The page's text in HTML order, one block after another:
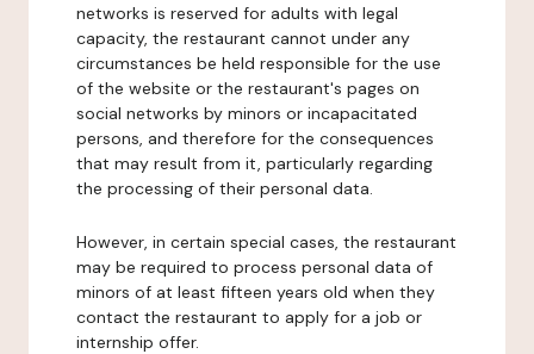
networks is reserved for adults with legal
capacity, the restaurant cannot under any
circumstances be held responsible for the use
of the website or the restaurant's pages on
social networks by minors or incapacitated
persons, and therefore for the consequences
that may result from it, particularly regarding
the processing of their personal data.
However, in certain special cases, the restaurant
may be required to process personal data of
minors of at least fifteen years old when they
contact the restaurant to apply for a job or
internship offer.